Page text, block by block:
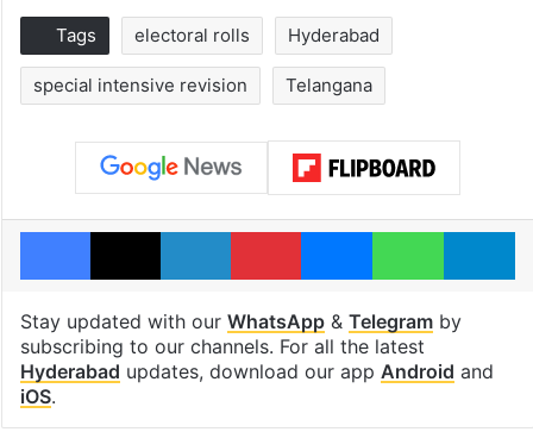
Tags electoral rolls Hyderabad
special intensive revision Telangana
Facebook
X LinkedInPinterestMessengerWhatsApp
Stay updated with our WhatsApp& Telegramby
subscribing to our channels. For all the latest
Hyderabad updates, download our app Android and
iOS.